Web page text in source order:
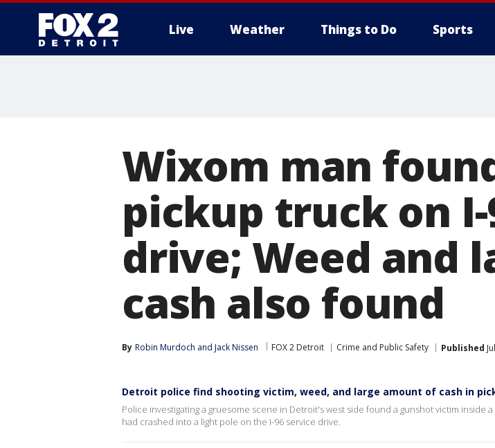
Live Weather Things to Do Sports
Wixom man
pickup truck on
drive; Weed and
cash also found
By Robin Murdoch and Jack Nissen FOX 2 Detroit Crime and Public Safety Published
Detroit police find shooting victim, weed, and large amount of cash in
Police investigating a gruesome scene in Detroit's west side found a gunshot victim inside
had crashed into a light pole on the I-96 service drive.